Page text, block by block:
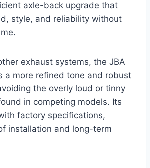
axle-back upgrade that
style, and reliability without
exhaust systems, the JBA
a more refined tone and robust
the overly loud or tinny
in competing models. Its
factory specifications,
installation and long-term